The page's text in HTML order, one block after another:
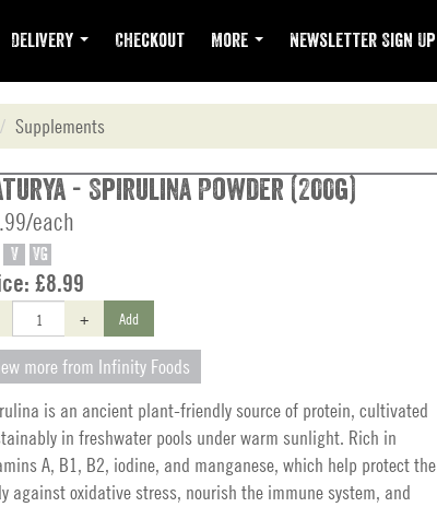
Delivery Checkout More Newsletter Sign Up
Supplements
- Spirulina Powder (200g)
each
V VG
£8.99
+ Add
more from Infinity Foods
is an ancient plant-friendly source of protein, cultivated
in freshwater pools under warm sunlight. Rich in
A, B1, B2, iodine, and manganese, which help protect the
against oxidative stress, nourish the immune system, and